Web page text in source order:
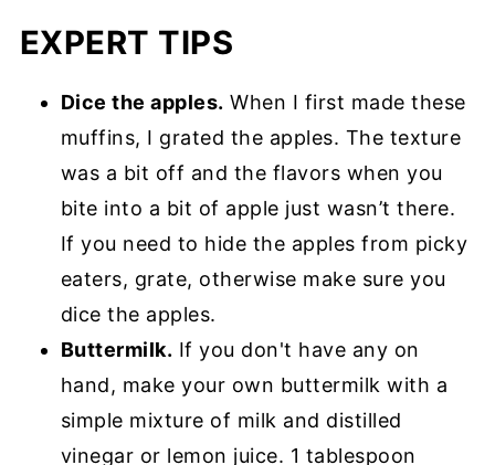
EXPERT TIPS
Dice the apples. When I first made these
muffins, I grated the apples. The texture
was a bit off and the flavors when you
bite into a bit of apple just wasn’t there.
If you need to hide the apples from picky
eaters, grate, otherwise make sure you
dice the apples.
Buttermilk. If you don't have any on
hand, make your own buttermilk with a
simple mixture of milk and distilled
vinegar or lemon juice. 1 tablespoon